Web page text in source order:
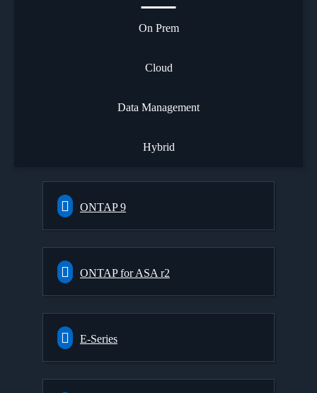
On Prem
Cloud
Data Management
Hybrid
ONTAP 9
ONTAP for ASA r2
E-Series